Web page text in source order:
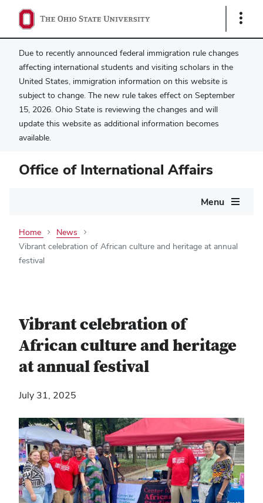
Show
Due to recently announced federal immigration rule changes
affecting international students and visiting scholars in the
United States, immigration information on this website is
subject to change. The new rule takes effect on September
15, 2026. Ohio State is reviewing the changes and will
update this website as additional information becomes
available.
Office of International Affairs
Menu
Home
News
Vibrant celebration of African culture and heritage at annual
festival
Vibrant celebration of
African culture and heritage
at annual festival
July 31, 2025